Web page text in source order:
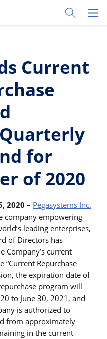
Toggle
Current
for
of 2020
2020 – Pegasystems Inc.
company empowering
leading enterprises,
of Directors has
Company’s current
“Current Repurchase
the expiration date of
program will
to June 30, 2021, and
is authorized to
from approximately
in the current